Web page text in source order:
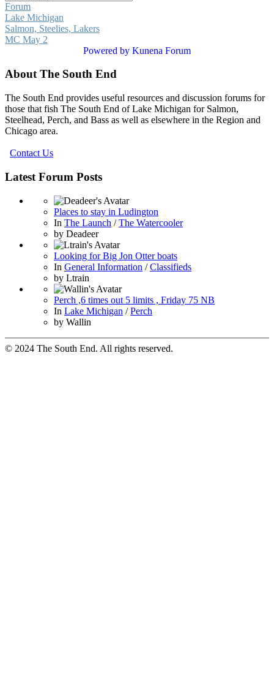
Forum
Lake Michigan
Salmon, Steelies, Lakers
MC May 2
Powered by Kunena Forum
About The South End
The South End provides useful resources and discussion forums for
those that fish The South End of Lake Michigan for Salmon,
Steelhead, Perch, and Bass as well as elsewhere in the Region and
Chicago area.
Contact Us
Latest Forum Posts
Places to stay in Ludington
In The Launch /The Watercooler
by Deadeer
Looking for Big Jon Otter boats
In General Information /Classifieds
by Ltrain
Perch ,6 times out 5 limits , Friday 75 NB
In Lake Michigan /Perch
by Wallin
© 2024 The South End. All rights reserved.